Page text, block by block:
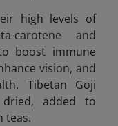
high levels of
carotene and
boost immune
vision, and
Tibetan Goji
added to
teas.